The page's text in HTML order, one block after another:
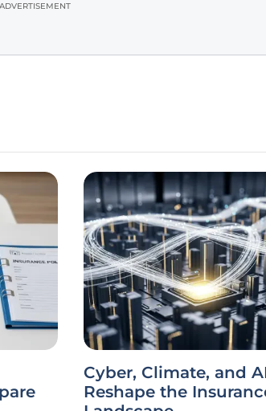
ADVERTISEMENT
Cyber, Climate, and
Reshape the